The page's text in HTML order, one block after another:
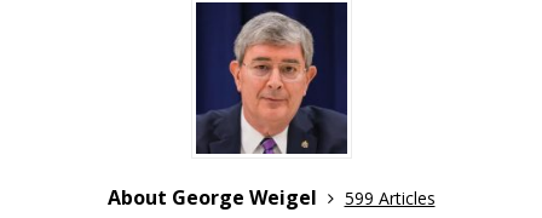
About George Weigel
599 Articles